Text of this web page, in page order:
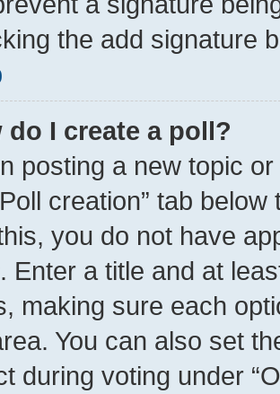
the add signature
do I create a poll?
posting a new topic
creation” tab
you do not have
Enter a title and at
making sure each
You can also set
during voting under